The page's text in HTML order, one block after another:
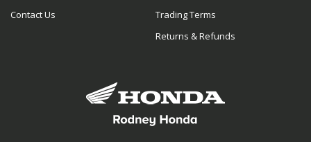
Contact Us
Trading Terms
Returns & Refunds